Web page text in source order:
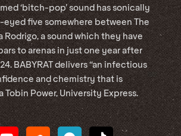
‘bitch-pop’ sound has sonically
eyed five somewhere between The
Rodrigo, a sound which they have
to arenas in just one year after
BABYRAT delivers “an infectious
and chemistry that is
Tobin Power, University Express.